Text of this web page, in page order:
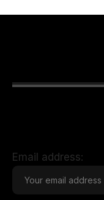
Email address: